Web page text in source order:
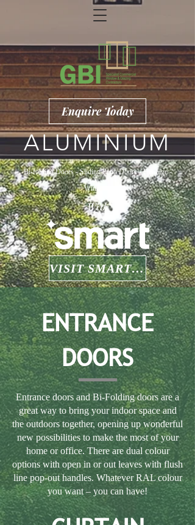
Enquire Today
ALUMINIUM
Bi-folding Doors - Sliding Patio Doors - Heritage -
Windows
With
VISIT SMARTS WEBSITE
ENTRANCE
DOORS
Entrance doors and Bi-Folding doors are a
great way to bring your indoor space and
the outdoors together, opening up wonderful
new possibilities to make the most of your
home or office. There are dual colour
options with open in or out leaves with flush
line pop-out handles. Whatever RAL colour
you want – you can have!